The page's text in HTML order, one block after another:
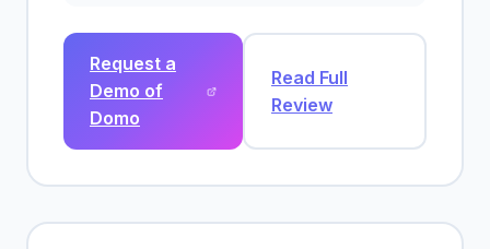
Request a
Demo of
Domo
Read Full
Review